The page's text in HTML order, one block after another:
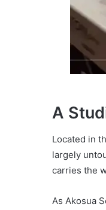
A
Located in
largely
carries the
As Akosua